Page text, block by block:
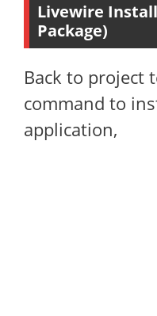
Livewire
Package)
Back to project
command to
application,